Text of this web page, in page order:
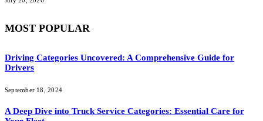
MOST POPULAR
Driving Categories Uncovered: A Comprehensive Guide for
Drivers
September 18, 2024
A Deep Dive into Truck Service Categories: Essential Care for